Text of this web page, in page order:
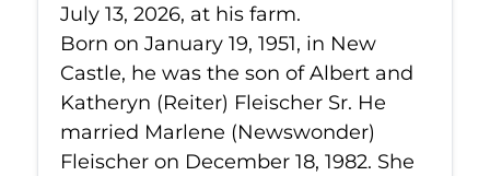
July 13, 2026, at his farm.
Born on January 19, 1951, in New
Castle, he was the son of Albert and
Katheryn (Reiter) Fleischer Sr. He
married Marlene (Newswonder)
Fleischer on December 18, 1982. She